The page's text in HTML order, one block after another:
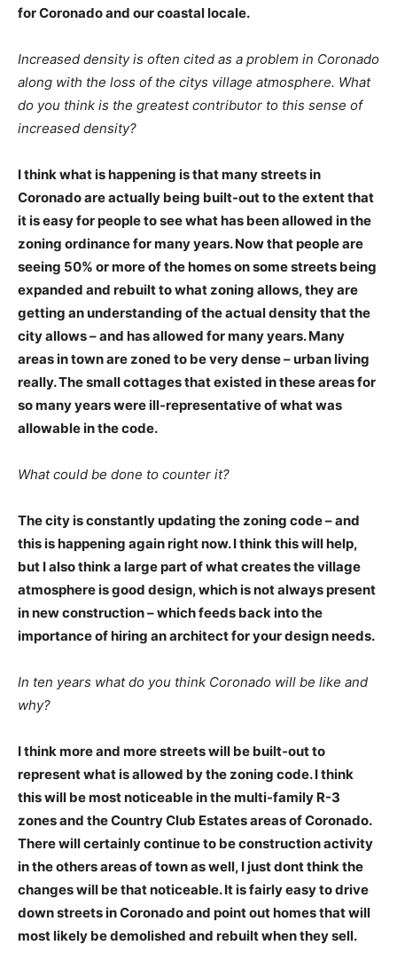
for Coronado and our coastal locale.
Increased density is often cited as a problem in Coronado
along with the loss of the citys village atmosphere. What
do you think is the greatest contributor to this sense of
increased density?
I think what is happening is that many streets in
Coronado are actually being built-out to the extent that
it is easy for people to see what has been allowed in the
zoning ordinance for many years. Now that people are
seeing 50% or more of the homes on some streets being
expanded and rebuilt to what zoning allows, they are
getting an understanding of the actual density that the
city allows – and has allowed for many years. Many
areas in town are zoned to be very dense – urban living
really. The small cottages that existed in these areas for
so many years were ill-representative of what was
allowable in the code.
What could be done to counter it?
The city is constantly updating the zoning code – and
this is happening again right now. I think this will help,
but I also think a large part of what creates the village
atmosphere is good design, which is not always present
in new construction – which feeds back into the
importance of hiring an architect for your design needs.
In ten years what do you think Coronado will be like and
why?
I think more and more streets will be built-out to
represent what is allowed by the zoning code. I think
this will be most noticeable in the multi-family R-3
zones and the Country Club Estates areas of Coronado.
There will certainly continue to be construction activity
in the others areas of town as well, I just dont think the
changes will be that noticeable. It is fairly easy to drive
down streets in Coronado and point out homes that will
most likely be demolished and rebuilt when they sell.